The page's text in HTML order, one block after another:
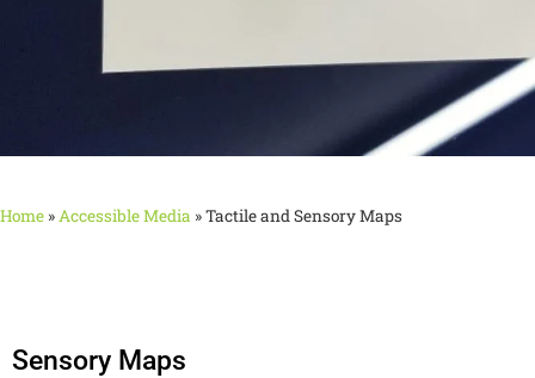
Home » Accessible Media »Tactile and Sensory Maps
Sensory Maps